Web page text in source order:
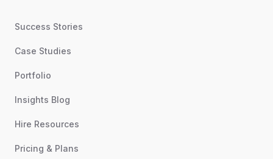
Success Stories
Case Studies
Portfolio
Insights Blog
Hire Resources
Pricing & Plans